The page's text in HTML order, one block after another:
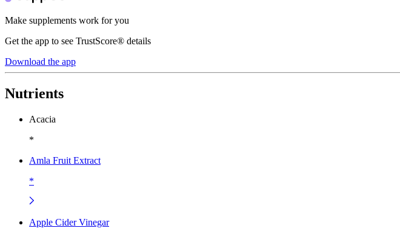
Make supplements work for you
Get the app to see TrustScore® details
Download the app
Nutrients
Acacia
*
Amla Fruit Extract
*
Apple Cider Vinegar